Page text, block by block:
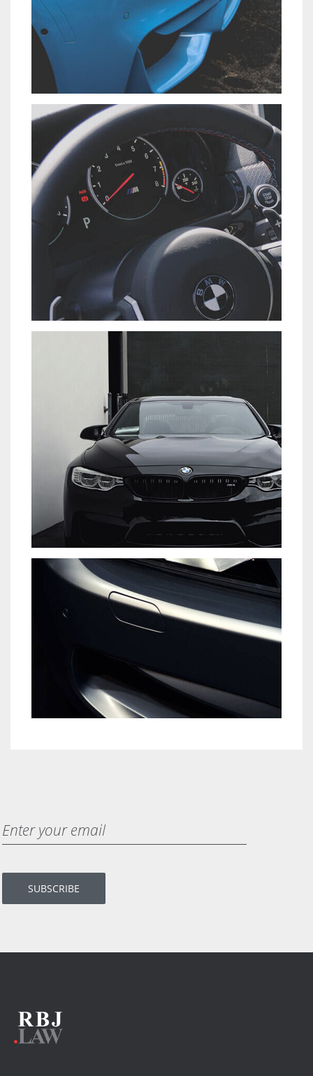
NISI SAPIENTE EOS
CARS
EYES OF THE CAR
DEVELOPMENT PORTFOLIO